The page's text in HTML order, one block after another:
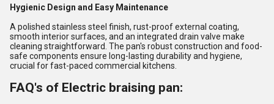
Hygienic Design and Easy Maintenance
A polished stainless steel finish, rust-proof external coating,
smooth interior surfaces, and an integrated drain valve make
cleaning straightforward. The pan's robust construction and food-
safe components ensure long-lasting durability and hygiene,
crucial for fast-paced commercial kitchens.
FAQ's of Electric braising pan: